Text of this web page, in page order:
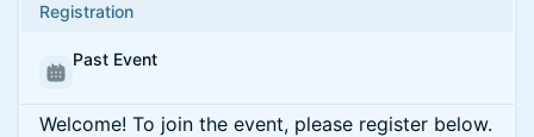
Registration
Past Event
Welcome! To join the event, please register below.